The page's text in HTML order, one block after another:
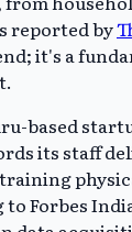
reported by
it's a
based
its staff
Forbes